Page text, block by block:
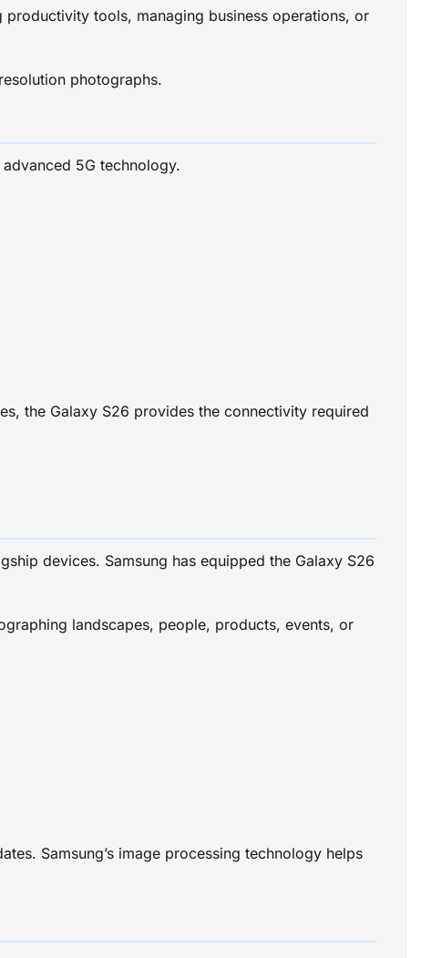
tools, managing business operations, or
photographs.
5G technology.
the Galaxy S26 provides the connectivity required
devices. Samsung has equipped the Galaxy S26
landscapes, people, products, events, or
Samsung’s image processing technology helps